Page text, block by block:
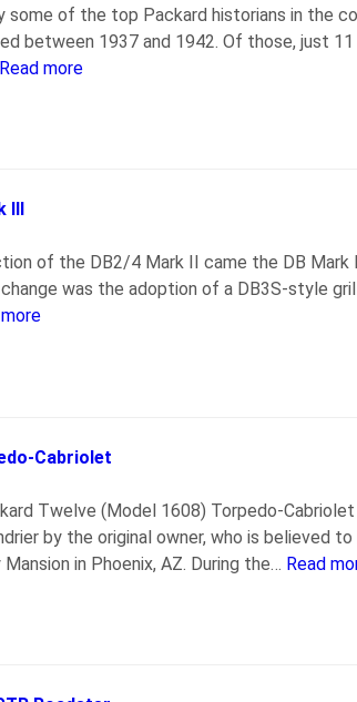
of the top Packard historians in the
between 1937 and 1942. Of those, just
Read more
III
of the DB2/4 Mark II came the DB Mark
was the adoption of a DB3S-style
Cabriolet
Twelve (Model 1608) Torpedo-
by the original owner, who is believed
in Phoenix, AZ. During the… Read